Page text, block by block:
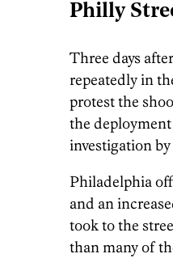
Philly
Three days
repeatedly in
protest the
the
investigation
Philadelphia
and an
took to the
than many of